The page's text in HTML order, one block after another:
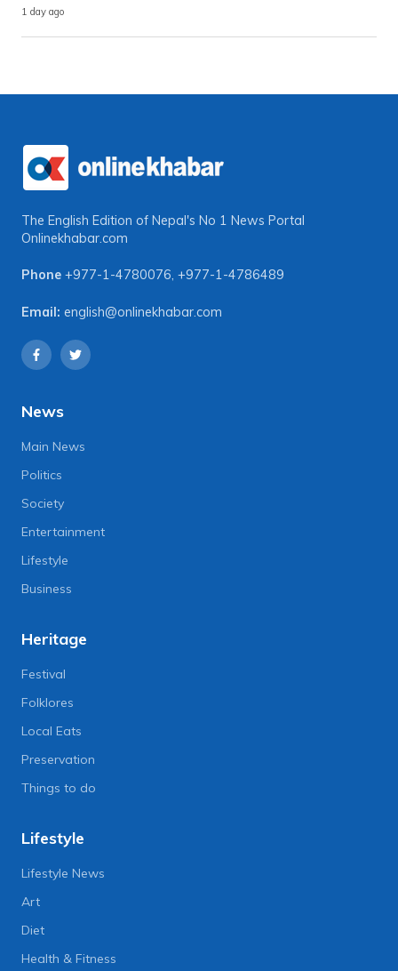
1 day ago
The English Edition of Nepal's No 1 News Portal
Onlinekhabar.com
Phone +977-1-4780076, +977-1-4786489
Email: english@onlinekhabar.com
News
Main News
Politics
Society
Entertainment
Lifestyle
Business
Heritage
Festival
Folklores
Local Eats
Preservation
Things to do
Lifestyle
Lifestyle News
Art
Diet
Health & Fitness